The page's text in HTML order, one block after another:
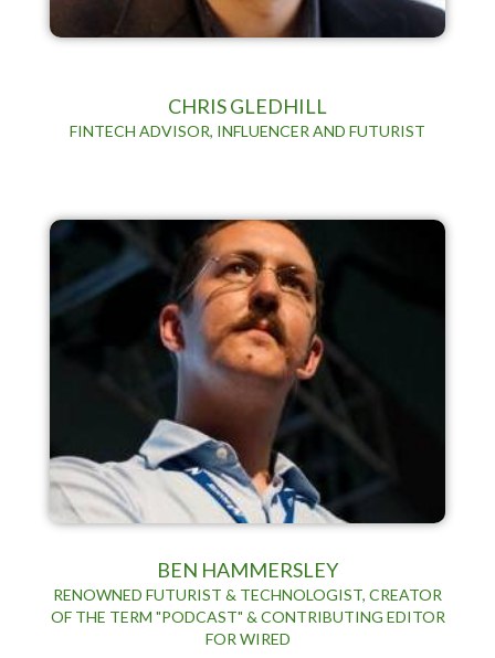
CHRIS GLEDHILL
FINTECH ADVISOR, INFLUENCER AND FUTURIST
BEN HAMMERSLEY
RENOWNED FUTURIST & TECHNOLOGIST, CREATOR
OF THE TERM "PODCAST" & CONTRIBUTING EDITOR
FOR WIRED